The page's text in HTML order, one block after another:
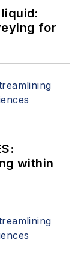
for
within